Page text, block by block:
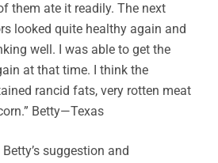
them ate it readily. The next
looked quite healthy again and
well. I was able to get the
at that time. I think the
rancid fats, very rotten meat
Betty—Texas
suggestion and